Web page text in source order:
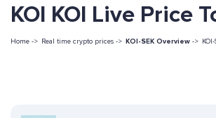
KOI KOI Live Price
Home -> Real time crypto prices -> KOI-SEK Overview ->